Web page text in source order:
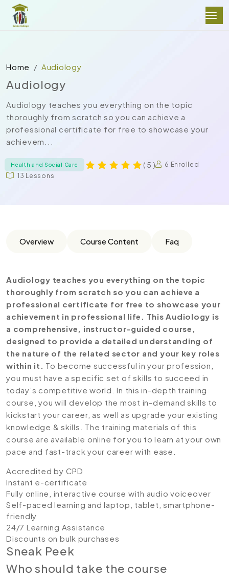
Home Audiology
Audiology
Audiology teaches you everything on the topic
thoroughly from scratch so you can achieve a
professional certificate for free to showcase your
achievem...
Health and Social Care ( 5 )
6 Enrolled
13 Lessons
Overview Course Content Faq
Audiology teaches you everything on the topic
thoroughly from scratch so you can achieve a
professional certificate for free to showcase your
achievement in professional life. This Audiology is
a comprehensive, instructor-guided course,
designed to provide a detailed understanding of
the nature of the related sector and your key roles
within it. To become successful in your profession,
you must have a specific set of skills to succeed in
today’s competitive world. In this in-depth training
course, you will develop the most in-demand skills to
kickstart your career, as well as upgrade your existing
knowledge & skills. The training materials of this
course are available online for you to learn at your own
pace and fast-track your career with ease.
Accredited by CPD
Instant e-certificate
Fully online, interactive course with audio voiceover
Self-paced learning and laptop, tablet, smartphone-
friendly
24/7 Learning Assistance
Discounts on bulk purchases
Sneak Peek
Who should take the course